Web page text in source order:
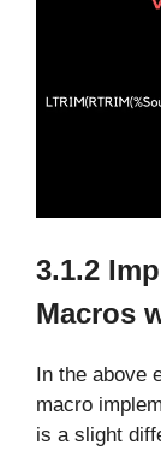
3.1.2
Macros
In the above
macro
is a slight